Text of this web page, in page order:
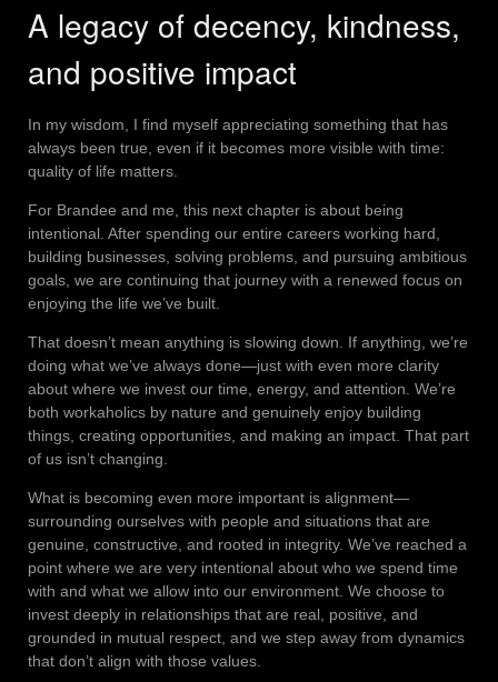
A legacy of decency, kindness,
and positive impact
In my wisdom, I find myself appreciating something that has
always been true, even if it becomes more visible with time:
quality of life matters.
For Brandee and me, this next chapter is about being
intentional. After spending our entire careers working hard,
building businesses, solving problems, and pursuing ambitious
goals, we are continuing that journey with a renewed focus on
enjoying the life we’ve built.
That doesn’t mean anything is slowing down. If anything, we’re
doing what we’ve always done—just with even more clarity
about where we invest our time, energy, and attention. We’re
both workaholics by nature and genuinely enjoy building
things, creating opportunities, and making an impact. That part
of us isn’t changing.
What is becoming even more important is alignment—
surrounding ourselves with people and situations that are
genuine, constructive, and rooted in integrity. We’ve reached a
point where we are very intentional about who we spend time
with and what we allow into our environment. We choose to
invest deeply in relationships that are real, positive, and
grounded in mutual respect, and we step away from dynamics
that don’t align with those values.